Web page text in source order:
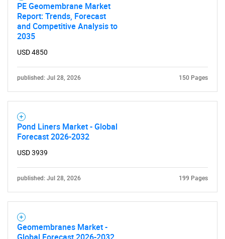
PE Geomembrane Market
Report: Trends, Forecast
and Competitive Analysis to
2035
USD 4850
published: Jul 28, 2026 150 Pages
Pond Liners Market - Global
Forecast 2026-2032
USD 3939
published: Jul 28, 2026 199 Pages
Geomembranes Market -